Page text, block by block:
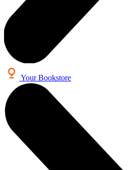
Your Bookstore